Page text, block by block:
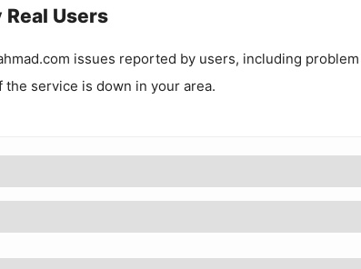
Users
issues reported by users, including problem
service is down in your area.